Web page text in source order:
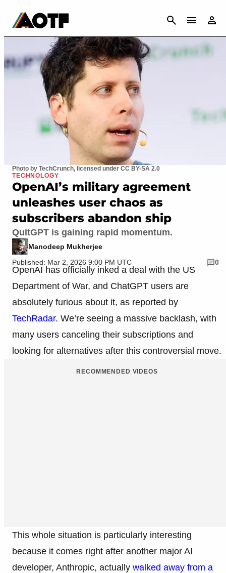
CANCEL
Photo by TechCrunch, licensed under CC BY-SA 2.0
TECHNOLOGY
OpenAI’s military agreement
unleashes user chaos as
subscribers abandon ship
QuitGPT is gaining rapid momentum.
Manodeep Mukherjee
Published: Mar 2, 2026 9:00 PM UTC
0
OpenAI has officially inked a deal with the US
Department of War, and ChatGPT users are
absolutely furious about it, as reported by
TechRadar. We’re seeing a massive backlash, with
many users canceling their subscriptions and
looking for alternatives after this controversial move.
RECOMMENDED VIDEOS
This whole situation is particularly interesting
because it comes right after another major AI
developer, Anthropic, actually walked away from a